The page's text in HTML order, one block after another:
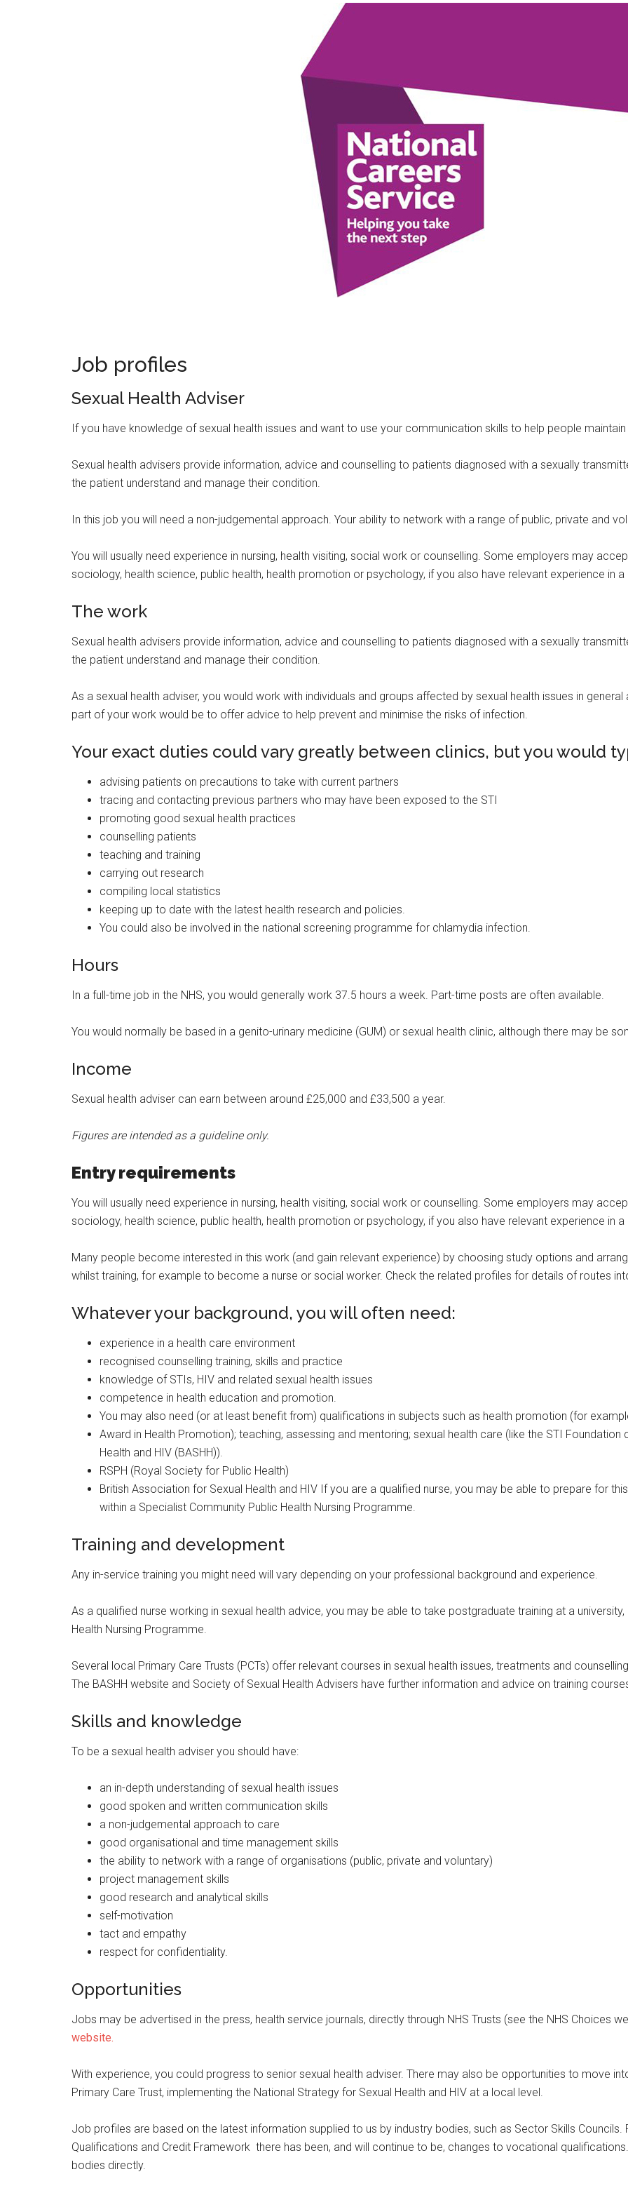
Job profiles
Sexual Health Adviser
If you have knowledge of sexual health issues and want to use your communication skills to help people
Sexual health advisers provide information, advice and counselling to patients diagnosed with a sexually
the patient understand and manage their condition.
In this job you will need a non-judgemental approach. Your ability to network with a range of public, private and
You will usually need experience in nursing, health visiting, social work or counselling. Some employers may
sociology, health science, public health, health promotion or psychology, if you also have relevant experience in
The work
Sexual health advisers provide information, advice and counselling to patients diagnosed with a sexually
the patient understand and manage their condition.
As a sexual health adviser, you would work with individuals and groups affected by sexual health issues in
part of your work would be to offer advice to help prevent and minimise the risks of infection.
Your exact duties could vary greatly between clinics, but you would
advising patients on precautions to take with current partners
tracing and contacting previous partners who may have been exposed to the STI
promoting good sexual health practices
counselling patients
teaching and training
carrying out research
compiling local statistics
keeping up to date with the latest health research and policies.
You could also be involved in the national screening programme for chlamydia infection.
Hours
In a full-time job in the NHS, you would generally work 37.5 hours a week. Part-time posts are often available.
You would normally be based in a genito-urinary medicine (GUM) or sexual health clinic, although there may be
Income
Sexual health adviser can earn between around £25,000 and £33,500 a year.
Figures are intended as a guideline only.
Entry requirements
You will usually need experience in nursing, health visiting, social work or counselling. Some employers may
sociology, health science, public health, health promotion or psychology, if you also have relevant experience in
Many people become interested in this work (and gain relevant experience) by choosing study options and
whilst training, for example to become a nurse or social worker. Check the related profiles for details of routes
Whatever your background, you will often need:
experience in a health care environment
recognised counselling training, skills and practice
knowledge of STIs, HIV and related sexual health issues
competence in health education and promotion.
You may also need (or at least benefit from) qualifications in subjects such as health promotion (for
Award in Health Promotion); teaching, assessing and mentoring; sexual health care (like the STI
Health and HIV (BASHH)).
RSPH (Royal Society for Public Health)
British Association for Sexual Health and HIV If you are a qualified nurse, you may be able to prepare for
within a Specialist Community Public Health Nursing Programme.
Training and development
Any in-service training you might need will vary depending on your professional background and experience.
As a qualified nurse working in sexual health advice, you may be able to take postgraduate training at a
Health Nursing Programme.
Several local Primary Care Trusts (PCTs) offer relevant courses in sexual health issues, treatments and
The BASHH website and Society of Sexual Health Advisers have further information and advice on training
Skills and knowledge
To be a sexual health adviser you should have:
an in-depth understanding of sexual health issues
good spoken and written communication skills
a non-judgemental approach to care
good organisational and time management skills
the ability to network with a range of organisations (public, private and voluntary)
project management skills
good research and analytical skills
self-motivation
tact and empathy
respect for confidentiality.
Opportunities
Jobs may be advertised in the press, health service journals, directly through NHS Trusts (see the NHS Choices
website.
With experience, you could progress to senior sexual health adviser. There may also be opportunities to move
Primary Care Trust, implementing the National Strategy for Sexual Health and HIV at a local level.
Job profiles are based on the latest information supplied to us by industry bodies, such as Sector Skills
Qualifications and Credit Framework there has been, and will continue to be, changes to vocational
bodies directly.